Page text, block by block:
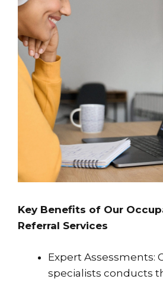
Key Benefits of Our
Referral Services
Expert Assessments:
specialists conducts